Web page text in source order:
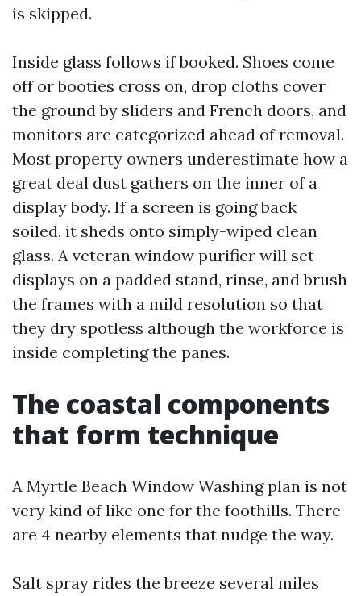
is skipped.
Inside glass follows if booked. Shoes come
off or booties cross on, drop cloths cover
the ground by sliders and French doors, and
monitors are categorized ahead of removal.
Most property owners underestimate how a
great deal dust gathers on the inner of a
display body. If a screen is going back
soiled, it sheds onto simply-wiped clean
glass. A veteran window purifier will set
displays on a padded stand, rinse, and brush
the frames with a mild resolution so that
they dry spotless although the workforce is
inside completing the panes.
The coastal components
that form technique
A Myrtle Beach Window Washing plan is not
very kind of like one for the foothills. There
are 4 nearby elements that nudge the way.
Salt spray rides the breeze several miles